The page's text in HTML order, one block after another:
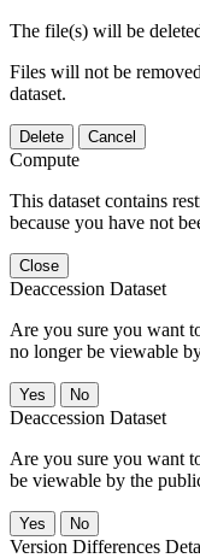
The file(s) will be
Files will not be
dataset.
Delete Cancel
Compute
This dataset contains
because you have not
Close
Deaccession Dataset
Are you sure you want
no longer be viewable
No
Deaccession Dataset
Are you sure you want
be viewable by the
No
Version Differences